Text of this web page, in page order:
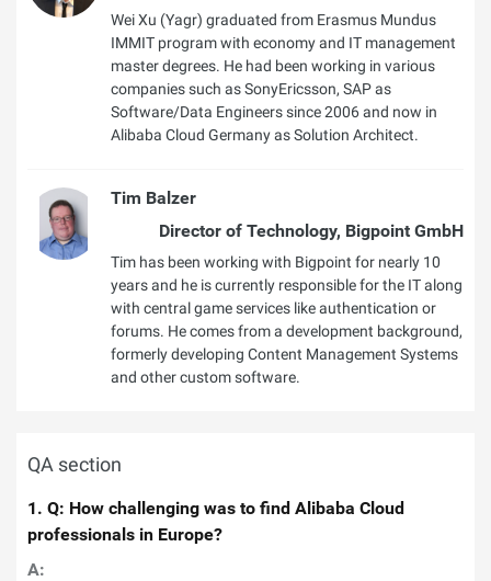
Wei Xu (Yagr) graduated from Erasmus Mundus
IMMIT program with economy and IT management
master degrees. He had been working in various
companies such as SonyEricsson, SAP as
Software/Data Engineers since 2006 and now in
Alibaba Cloud Germany as Solution Architect.
Tim Balzer
Director of Technology, Bigpoint GmbH
Tim has been working with Bigpoint for nearly 10
years and he is currently responsible for the IT along
with central game services like authentication or
forums. He comes from a development background,
formerly developing Content Management Systems
and other custom software.
QA section
1. Q: How challenging was to find Alibaba Cloud
professionals in Europe?
A: